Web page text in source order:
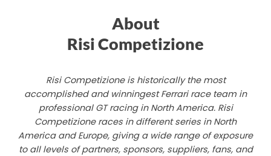
About
Risi Competizione
Risi Competizione is historically the most
accomplished and winningest Ferrari race team in
professional GT racing in North America. Risi
Competizione races in different series in North
America and Europe, giving a wide range of exposure
to all levels of partners, sponsors, suppliers, fans, and